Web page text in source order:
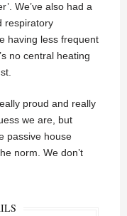
We’ve also had a
respiratory
having less frequent
no central heating
proud and really
we are, but
passive house
norm. We don’t